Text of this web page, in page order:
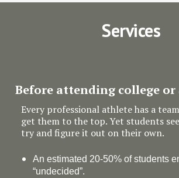
Services
Before attending college
Every professional athlete has a
get them to the top. Yet students
try and figure it out on their own.
An estimated 20-50% of students
“undecided”.